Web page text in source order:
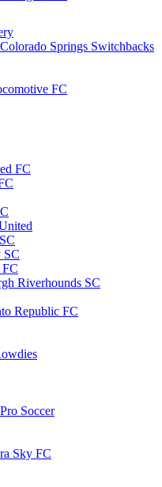
Colorado Springs Switchbacks
FC
FC
SC
Riverhounds SC
Republic FC
Soccer
Sky FC